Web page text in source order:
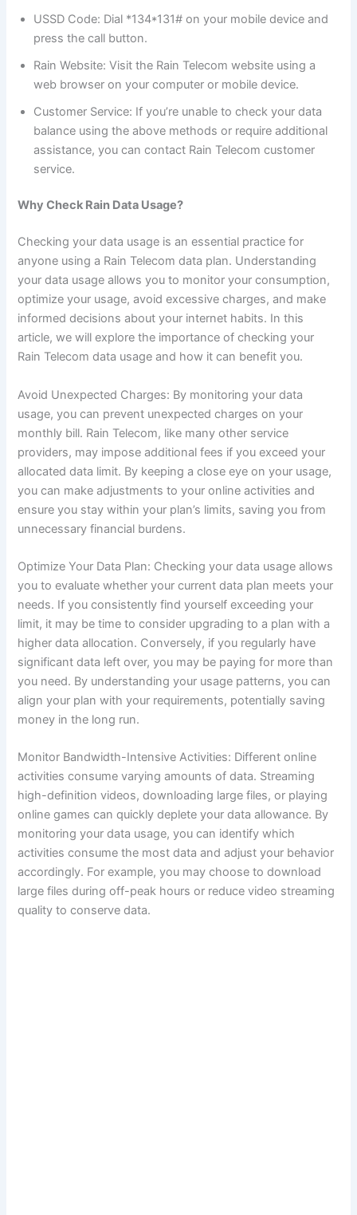
USSD Code: Dial *134*131# on your mobile device and
press the call button.
Rain Website: Visit the Rain Telecom website using a
web browser on your computer or mobile device.
Customer Service: If you’re unable to check your data
balance using the above methods or require additional
assistance, you can contact Rain Telecom customer
service.
Why Check Rain Data Usage?
Checking your data usage is an essential practice for
anyone using a Rain Telecom data plan. Understanding
your data usage allows you to monitor your consumption,
optimize your usage, avoid excessive charges, and make
informed decisions about your internet habits. In this
article, we will explore the importance of checking your
Rain Telecom data usage and how it can benefit you.
Avoid Unexpected Charges: By monitoring your data
usage, you can prevent unexpected charges on your
monthly bill. Rain Telecom, like many other service
providers, may impose additional fees if you exceed your
allocated data limit. By keeping a close eye on your usage,
you can make adjustments to your online activities and
ensure you stay within your plan’s limits, saving you from
unnecessary financial burdens.
Optimize Your Data Plan: Checking your data usage allows
you to evaluate whether your current data plan meets your
needs. If you consistently find yourself exceeding your
limit, it may be time to consider upgrading to a plan with a
higher data allocation. Conversely, if you regularly have
significant data left over, you may be paying for more than
you need. By understanding your usage patterns, you can
align your plan with your requirements, potentially saving
money in the long run.
Monitor Bandwidth-Intensive Activities: Different online
activities consume varying amounts of data. Streaming
high-definition videos, downloading large files, or playing
online games can quickly deplete your data allowance. By
monitoring your data usage, you can identify which
activities consume the most data and adjust your behavior
accordingly. For example, you may choose to download
large files during off-peak hours or reduce video streaming
quality to conserve data.